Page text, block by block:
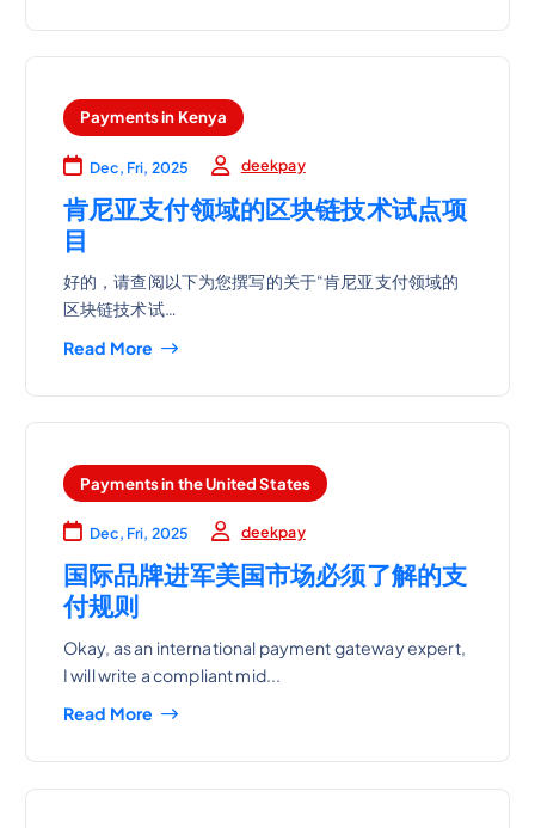
Payments in Kenya
Dec, Fri, 2025 deekpay
肯尼亚支付领域的区块链技术试点项
目
好的，请查阅以下为您撰写的关于“肯尼亚支付领域的
区块链技术试…
Read More
Payments in the United States
Dec, Fri, 2025 deekpay
国际品牌进军美国市场必须了解的支
付规则
Okay, as an international payment gateway expert,
I will write a compliant mid...
Read More